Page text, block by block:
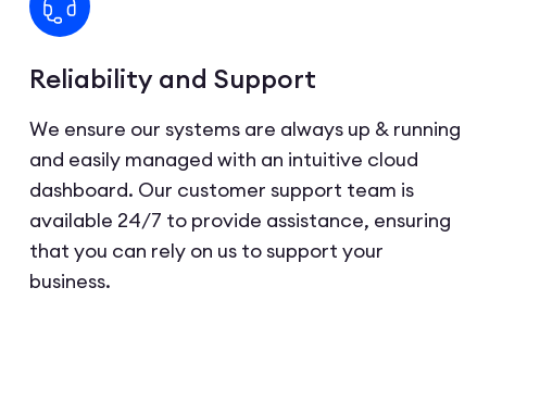
Reliability and Support
We ensure our systems are always up & running
and easily managed with an intuitive cloud
dashboard. Our customer support team is
available 24/7 to provide assistance, ensuring
that you can rely on us to support your
business.